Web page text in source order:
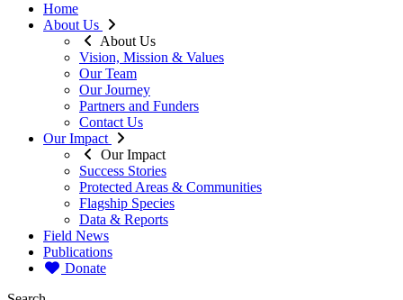
Home
About Us
About Us
Vision, Mission & Values
Our Team
Our Journey
Partners and Funders
Contact Us
Our Impact
Our Impact
Success Stories
Protected Areas & Communities
Flagship Species
Data & Reports
Field News
Publications
Donate